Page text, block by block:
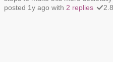
posted 1y ago with 2 replies 2.8